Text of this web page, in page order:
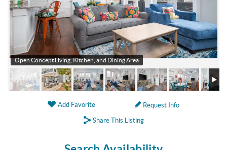
Open Concept Living, Kitchen, and Dining Area
Add Favorite
Request Info
Share This Listing